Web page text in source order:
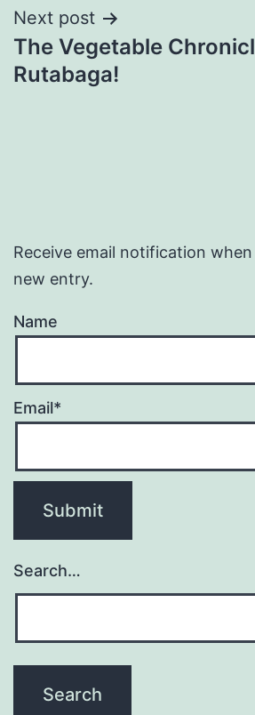
Next post
The Vegetable
Rutabaga!
Receive email notification
new entry.
Name
Email*
Search…